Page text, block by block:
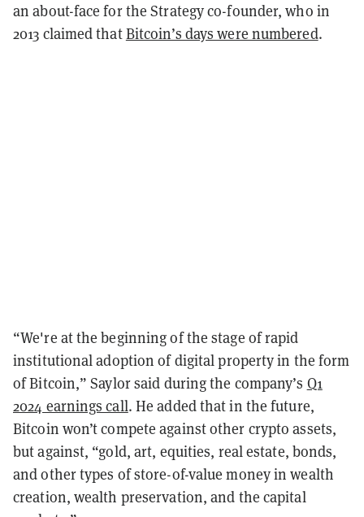
an about-face for the Strategy co-founder, who in
2013 claimed thatBitcoin’s days were numbered.
“We're at the beginning of the stage of rapid
institutional adoption of digital property in the form
of Bitcoin,” Saylor said during the company’s Q1
2024 earnings call. He added that in the future,
Bitcoin won’t compete against other crypto assets,
but against, “gold, art, equities, real estate, bonds,
and other types of store-of-value money in wealth
creation, wealth preservation, and the capital